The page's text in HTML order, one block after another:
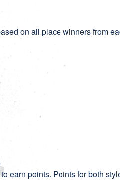
on all place winners from
earn points. Points for both